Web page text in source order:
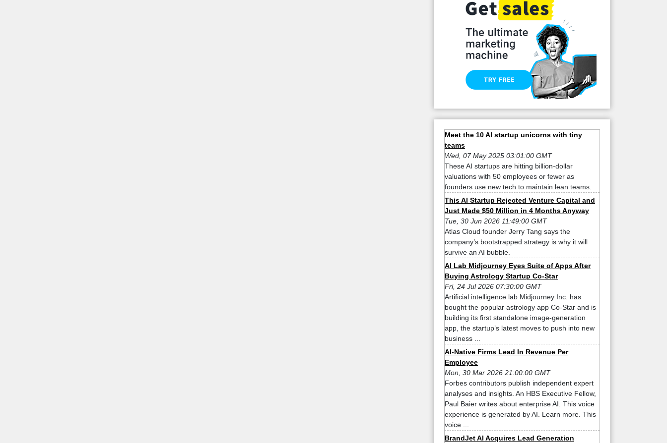
Meet the 10 AI startup unicorns with tiny
teams
Wed, 07 May 2025 03:01:00 GMT
These AI startups are hitting billion-dollar
valuations with 50 employees or fewer as
founders use new tech to maintain lean teams.
This AI Startup Rejected Venture Capital and
Just Made $50 Million in 4 Months Anyway
Tue, 30 Jun 2026 11:49:00 GMT
Atlas Cloud founder Jerry Tang says the
company’s bootstrapped strategy is why it will
survive an AI bubble.
AI Lab Midjourney Eyes Suite of Apps After
Buying Astrology Startup Co-Star
Fri, 24 Jul 2026 07:30:00 GMT
Artificial intelligence lab Midjourney Inc. has
bought the popular astrology app Co-Star and is
building its first standalone image-generation
app, the startup’s latest moves to push into new
business ...
AI-Native Firms Lead In Revenue Per
Employee
Mon, 30 Mar 2026 21:00:00 GMT
Forbes contributors publish independent expert
analyses and insights. An HBS Executive Fellow,
Paul Baier writes about enterprise AI. This voice
experience is generated by AI. Learn more. This
voice ...
BrandJet AI Acquires Lead Generation